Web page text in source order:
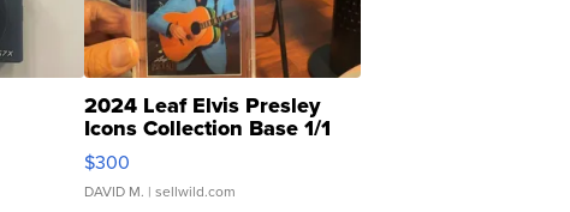
2024 Leaf Elvis Presley
Icons Collection Base 1/1
SSP Clear ...
$300
DAVID M. | sellwild.com